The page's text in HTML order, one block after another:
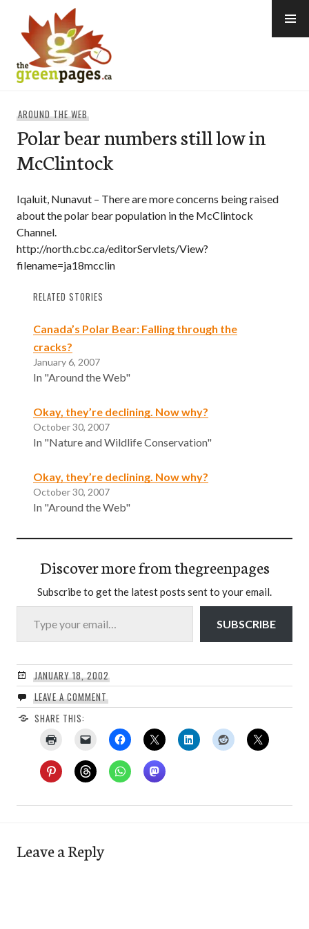
content
AROUND THE WEB
Polar bear numbers still low in
McClintock
Iqaluit, Nunavut – There are more concerns being raised
about the polar bear population in the McClintock
Channel.
http://north.cbc.ca/editorServlets/View?
filename=ja18mcclin
RELATED STORIES
Canada’s Polar Bear: Falling through the
cracks?
January 6, 2007
In "Around the Web"
Okay, they’re declining. Now why?
October 30, 2007
In "Nature and Wildlife Conservation"
Okay, they’re declining. Now why?
October 30, 2007
In "Around the Web"
Discover more from thegreenpages
Subscribe to get the latest posts sent to your email.
Type your email…
SUBSCRIBE
JANUARY 18, 2002
LEAVE A COMMENT
SHARE THIS:
Leave a Reply